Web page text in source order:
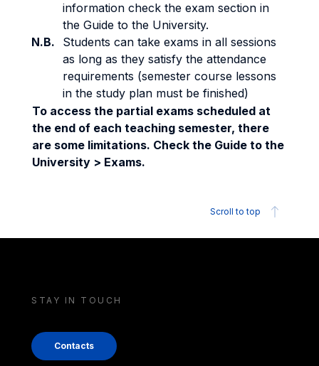
information check the exam section in
the Guide to the University.
N.B.
Students can take exams in all sessions
as long as they satisfy the attendance
requirements (semester course lessons
in the study plan must be finished)
To access the partial exams scheduled at
the end of each teaching semester, there
are some limitations. Check the Guide to the
University > Exams.
Scroll to top
STAY IN TOUCH
Contacts